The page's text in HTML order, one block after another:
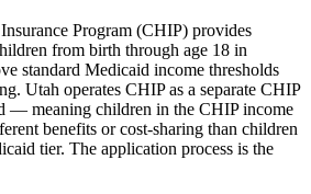
Program (CHIP) provides
from birth through age 18 in
standard Medicaid income thresholds
Utah operates CHIP as a separate CHIP
meaning children in the CHIP income
benefits or cost-sharing than children
tier. The application process is the